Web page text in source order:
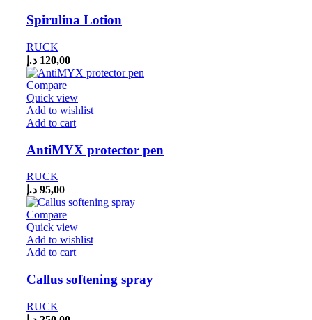
Spirulina Lotion
RUCK
120,00 د.إ
Compare
Quick view
Add to wishlist
Add to cart
AntiMYX protector pen
RUCK
95,00 د.إ
Compare
Quick view
Add to wishlist
Add to cart
Callus softening spray
RUCK